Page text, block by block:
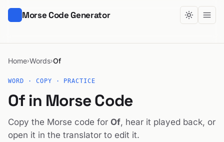
Morse Code Generator
Home›Words›Of
WORD · COPY · PRACTICE
Of in Morse Code
Copy the Morse code for Of, hear it played back, or
open it in the translator to edit it.